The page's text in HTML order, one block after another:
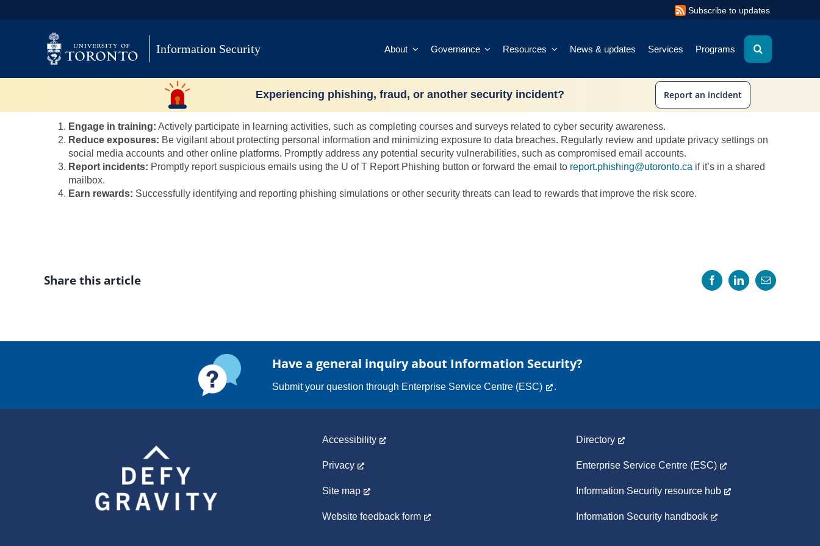
to
Subscribe to updates
Information Security About Governance Resources News & updates Services Programs
Experiencing phishing, fraud, or another security incident? Report an incident
3. How can I improve my risk score?
Users can improve their risk score by taking specific actions to mitigate risk factors and demonstrate positive behavior. Here are some strategies:
Engage in training: Actively participate in learning activities, such as completing courses and surveys related to cyber security awareness.
Reduce exposures: Be vigilant about protecting personal information and minimizing exposure to data breaches. Regularly review and update privacy settings on
social media accounts and other online platforms. Promptly address any potential security vulnerabilities, such as compromised email accounts.
Report incidents: Promptly report suspicious emails using the U of T Report Phishing button or forward the email to report.phishing@utoronto.ca if it’s in a shared
mailbox.
Earn rewards: Successfully identifying and reporting phishing simulations or other security threats can lead to rewards that improve the risk score.
Share this article FacebookLinkedInEmail
Have a general inquiry about Information Security?
Submit your question through Enterprise Service Centre (ESC) .
Accessibility
Privacy
Site map
Website feedback form
Directory
Enterprise Service Centre (ESC)
Information Security resource hub
Information Security handbook